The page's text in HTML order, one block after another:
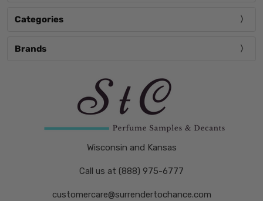
Categories
Brands
Wisconsin and Kansas
Call us at (888) 975-6777
customercare@surrendertochance.com